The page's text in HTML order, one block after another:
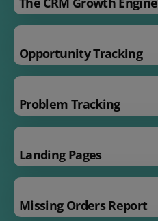
Opportunity Tracking
Problem Tracking
Landing Pages
Missing Orders Report